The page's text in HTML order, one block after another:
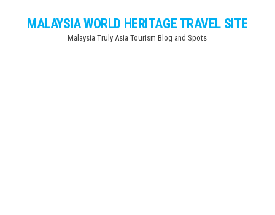
MALAYSIA WORLD HERITAGE TRAVEL SITE
Malaysia Truly Asia Tourism Blog and Spots